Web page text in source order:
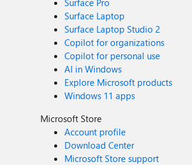
Surface Pro
Surface Laptop
Surface Laptop Studio 2
Copilot for organizations
Copilot for personal use
AI in Windows
Explore Microsoft products
Windows 11 apps
Microsoft Store
Account profile
Download Center
Microsoft Store support